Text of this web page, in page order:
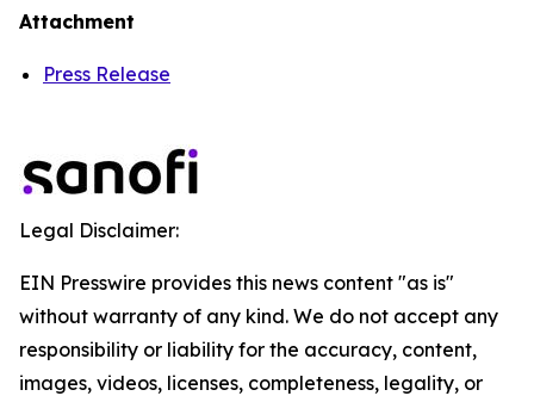
Attachment
Press Release
Legal Disclaimer:
EIN Presswire provides this news content "as is"
without warranty of any kind. We do not accept any
responsibility or liability for the accuracy, content,
images, videos, licenses, completeness, legality, or